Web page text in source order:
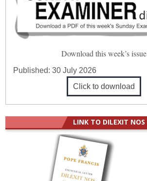
Download this week’s issue
Published:30 July 2026
Click to download
LINK TO DILEXIT NOS